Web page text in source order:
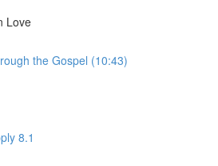
Love
the Gospel (10:43)
8.1